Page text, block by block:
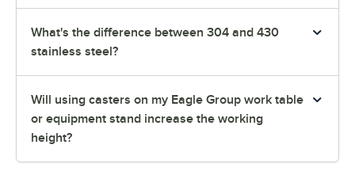
What's the difference between 304 and 430
stainless steel?
Will using casters on my Eagle Group work table
or equipment stand increase the working
height?